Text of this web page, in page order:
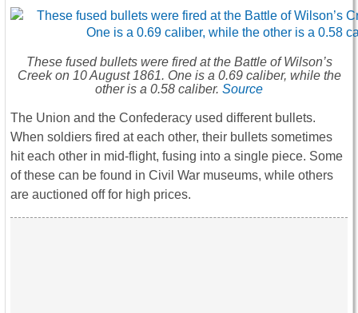
These fused bullets were fired at the Battle of Wilson’s
Creek on 10 August 1861. One is a 0.69 caliber, while the
other is a 0.58 caliber. Source
The Union and the Confederacy used different bullets.
When soldiers fired at each other, their bullets sometimes
hit each other in mid-flight, fusing into a single piece. Some
of these can be found in Civil War museums, while others
are auctioned off for high prices.